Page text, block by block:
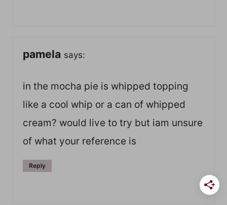
pamela says:
in the mocha pie is whipped topping
like a cool whip or a can of whipped
cream? would live to try but iam unsure
of what your reference is
Reply